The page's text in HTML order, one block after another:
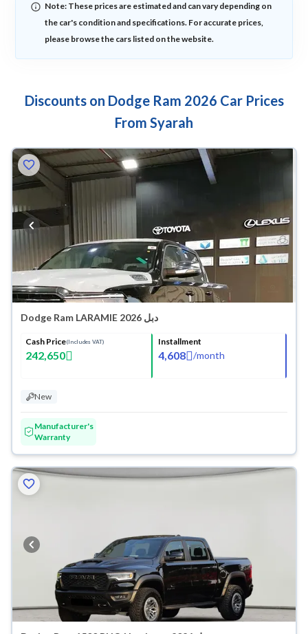
Note: These prices are estimated and can vary depending on
the car's condition and specifications. For accurate prices,
please browse the cars listed on the website.
Discounts on Dodge Ram 2026 Car Prices
From Syarah
Dodge Ram LARAMIE 2026 دبل
Cash Price(Includes VAT)
242,650
Installment
4,608 /month
New
Manufacturer's
Warranty